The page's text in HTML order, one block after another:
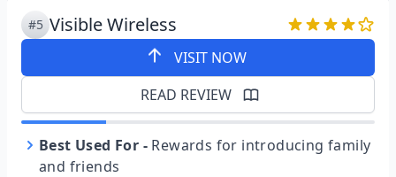
#5 Visible Wireless
VISIT NOW
READ REVIEW
Best Used For - Rewards for introducing family
and friends